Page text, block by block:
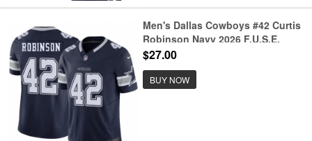
Men's Dallas Cowboys #42 Curtis
Robinson Navy 2026 F.U.S.E.
Vapor Untouchable Limited
Stitched Football Jersey
$27.00
BUY NOW